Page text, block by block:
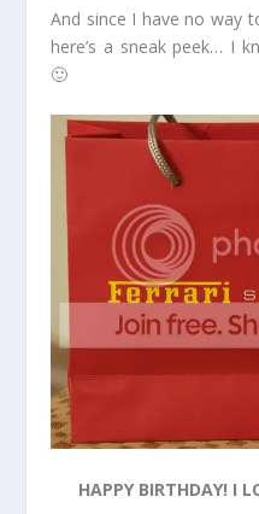
And since I have no way
here’s a sneak peek… I
🙂
HAPPY BIRTHDAY! I